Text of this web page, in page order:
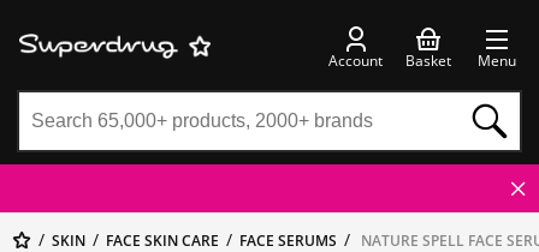
Account Basket Menu
SKIN FACE SKIN CARE FACE SERUMS NATURE SPELL FACE